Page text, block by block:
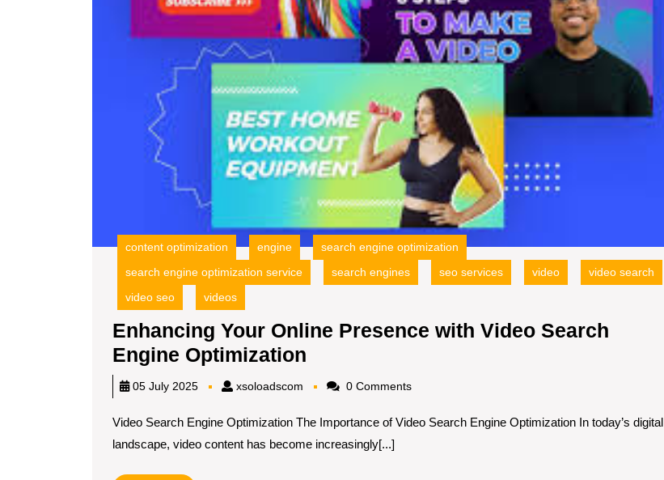
content optimization engine
search engine optimization
search engine optimization service
search engines seo services video
video search
video seo
videos
Enhancing Your Online Presence with Video Search
Engine Optimization
Your
Presence
with
05 July 2025 xsoloadscom xsoloadscom0 Comments
Video Search Engine Optimization The Importance of Video Search Engine Optimization In today’s digital
landscape, video content has become increasingly[...]